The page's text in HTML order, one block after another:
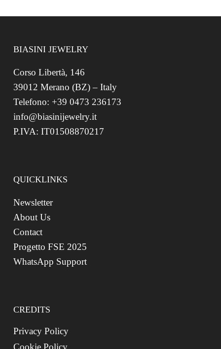
BIASINI JEWELRY
Corso Libertà, 146
39012 Merano (BZ) – Italy
Telefono: +39 0473 236173
info@biasinijewelry.it
P.IVA: IT01508870217
QUICKLINKS
Newsletter
About Us
Contact
Progetto FSE 2025
WhatsApp Support
CREDITS
Privacy Policy
Cookie Policy